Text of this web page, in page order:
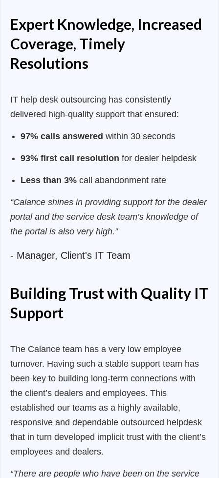
Expert Knowledge, Increased
Coverage, Timely
Resolutions
IT help desk outsourcing has consistently
delivered high-quality support that ensured:
97% calls answered within 30 seconds
93% first call resolution for dealer helpdesk
Less than 3% call abandonment rate
“Calance shines in providing support for the dealer
portal and the service desk team’s knowledge of
the portal is also very high.”
- Manager, Client's IT Team
Building Trust with Quality IT
Support
The Calance team has a very low employee
turnover. Having such a stable support team has
been key to building long-term connections with
the client’s dealers and employees. This
established our teams as a highly available,
responsive and dependable outsourced helpdesk
that in turn developed implicit trust with the client’s
employees and dealers.
“There are people who have been on the service